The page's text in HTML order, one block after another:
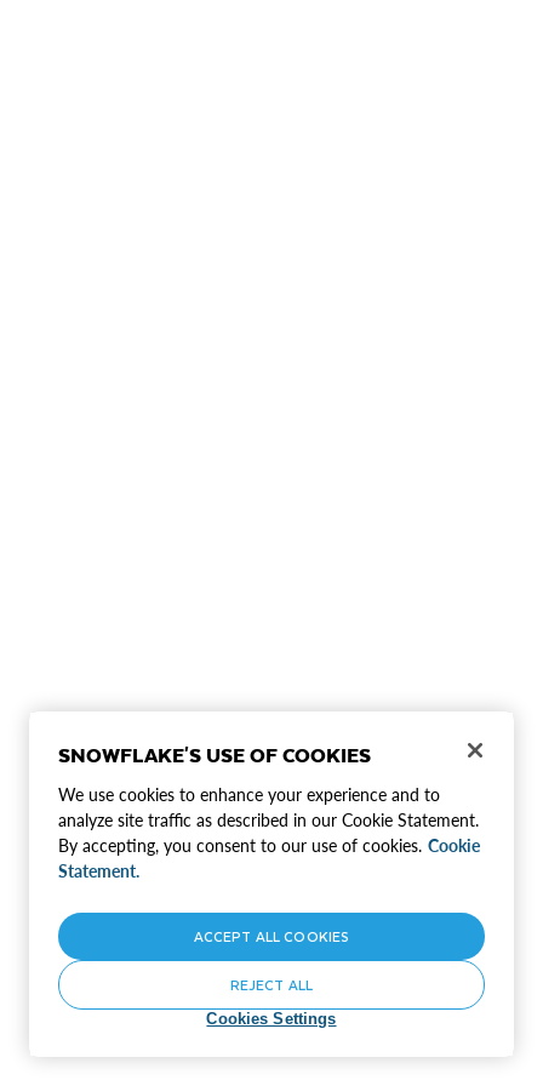
SNOWFLAKE'S USE OF COOKIES
We use cookies to enhance your experience and to
analyze site traffic as described in our Cookie Statement.
By accepting, you consent to our use of cookies. Cookie
Statement.
Cookies Settings
REJECT ALL
ACCEPT ALL COOKIES